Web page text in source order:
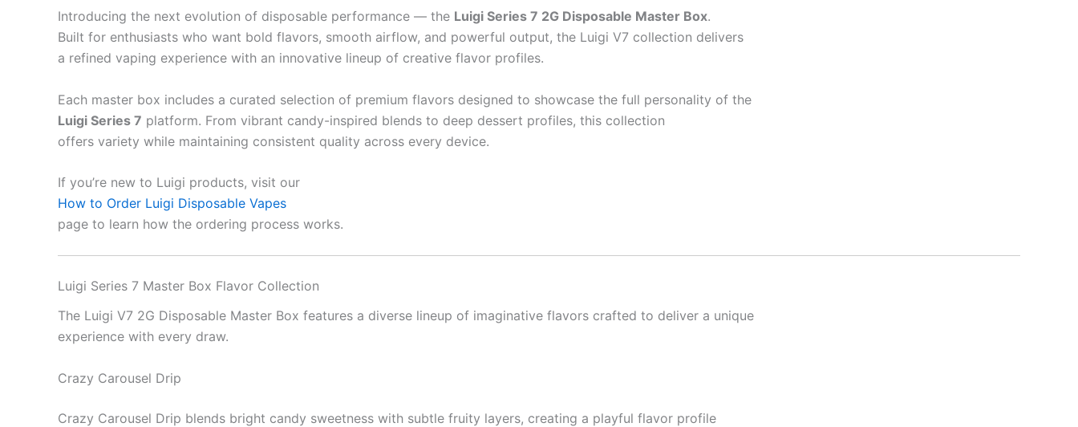
Introducing the next evolution of disposable performance — the Luigi Series 7 2G Disposable Master Box.
Built for enthusiasts who want bold flavors, smooth airflow, and powerful output, the Luigi V7 collection delivers
a refined vaping experience with an innovative lineup of creative flavor profiles.
Each master box includes a curated selection of premium flavors designed to showcase the full personality of the
Luigi Series 7 platform. From vibrant candy-inspired blends to deep dessert profiles, this collection
offers variety while maintaining consistent quality across every device.
If you’re new to Luigi products, visit our
How to Order Luigi Disposable Vapes
page to learn how the ordering process works.
Luigi Series 7 Master Box Flavor Collection
The Luigi V7 2G Disposable Master Box features a diverse lineup of imaginative flavors crafted to deliver a unique
experience with every draw.
Crazy Carousel Drip
Crazy Carousel Drip blends bright candy sweetness with subtle fruity layers, creating a playful flavor profile